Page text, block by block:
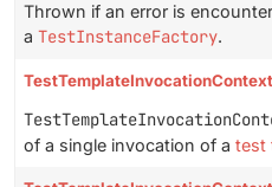
Thrown if an error is
a TestInstanceFactory.
TestTemplateInvocationContext
of a single invocation of a test